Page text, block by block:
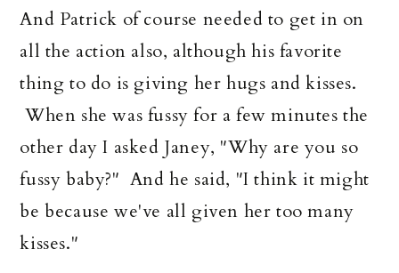
And Patrick of course needed to get in on
all the action also, although his favorite
thing to do is giving her hugs and kisses.
When she was fussy for a few minutes the
other day I asked Janey, "Why are you so
fussy baby?" And he said, "I think it might
be because we've all given her too many
kisses."